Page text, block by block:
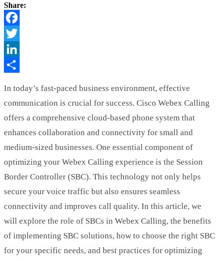
Share:
Facebook
Twitter
LinkedIn
In today’s fast-paced business environment, effective
communication is crucial for success. Cisco Webex Calling
offers a comprehensive cloud-based phone system that
enhances collaboration and connectivity for small and
medium-sized businesses. One essential component of
optimizing your Webex Calling experience is the Session
Border Controller (SBC). This technology not only helps
secure your voice traffic but also ensures seamless
connectivity and improves call quality. In this article, we
will explore the role of SBCs in Webex Calling, the benefits
of implementing SBC solutions, how to choose the right SBC
for your specific needs, and best practices for optimizing